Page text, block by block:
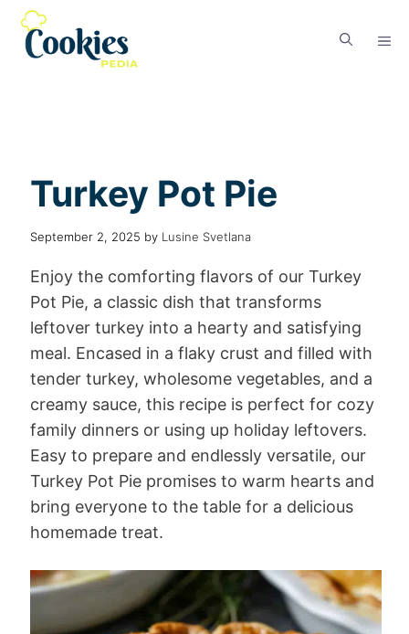
Turkey Pot Pie
September 2, 2025 by Lusine Svetlana
Enjoy the comforting flavors of our Turkey
Pot Pie, a classic dish that transforms
leftover turkey into a hearty and satisfying
meal. Encased in a flaky crust and filled with
tender turkey, wholesome vegetables, and a
creamy sauce, this recipe is perfect for cozy
family dinners or using up holiday leftovers.
Easy to prepare and endlessly versatile, our
Turkey Pot Pie promises to warm hearts and
bring everyone to the table for a delicious
homemade treat.